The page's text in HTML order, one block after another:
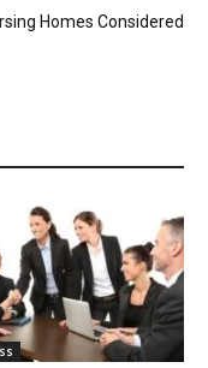
Homes Considered